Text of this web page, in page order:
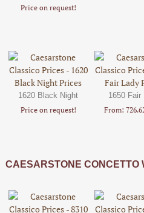
Price on request!
1620 Black Night
Price on request!
1650 Fair
From:
CAESARSTONE CONCETTO